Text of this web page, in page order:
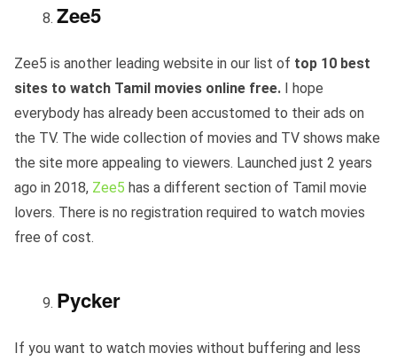
Zee5
Zee5 is another leading website in our list of top 10 best
sites to watch Tamil movies online free.
I hope
everybody has already been accustomed to their ads on
the TV. The wide collection of movies and TV shows make
the site more appealing to viewers. Launched just 2 years
ago in 2018, Zee5 has a different section of Tamil movie
lovers. There is no registration required to watch movies
free of cost.
Pycker
If you want to watch movies without buffering and less